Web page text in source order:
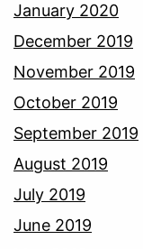
January 2020
December 2019
November 2019
October 2019
September 2019
August 2019
July 2019
June 2019